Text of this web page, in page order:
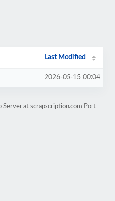
Last Modified
2026-05-15 00:04
Server at scrapscription.com Port